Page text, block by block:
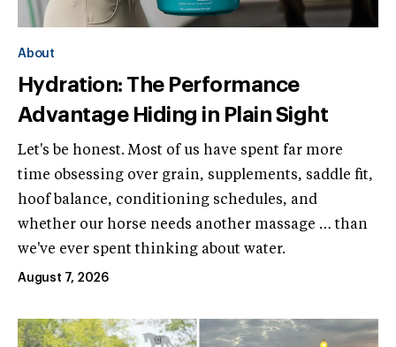
About
Hydration: The Performance
Advantage Hiding in Plain Sight
Let's be honest. Most of us have spent far more
time obsessing over grain, supplements, saddle fit,
hoof balance, conditioning schedules, and
whether our horse needs another massage … than
we've ever spent thinking about water.
August 7, 2026